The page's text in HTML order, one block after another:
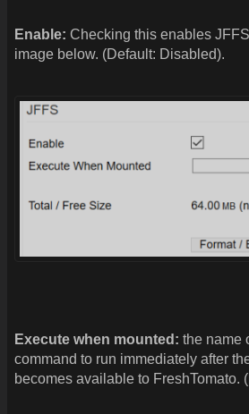
Enable: Checking this enables
image below. (Default: Disabled).
Execute when mounted: the name
command to run immediately after
becomes available to FreshTomato.